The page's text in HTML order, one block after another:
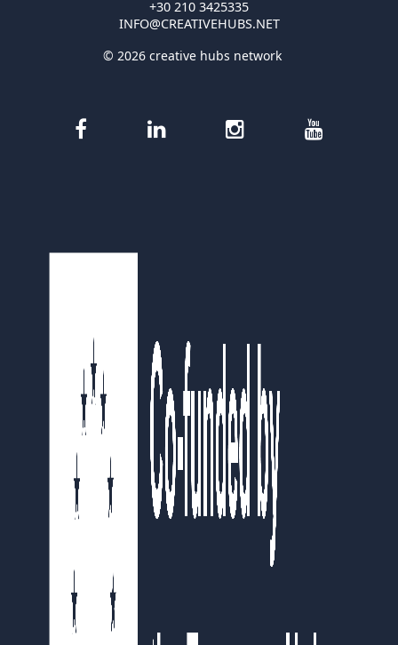
+30 210 3425335
INFO@CREATIVEHUBS.NET
© 2026 creative hubs network